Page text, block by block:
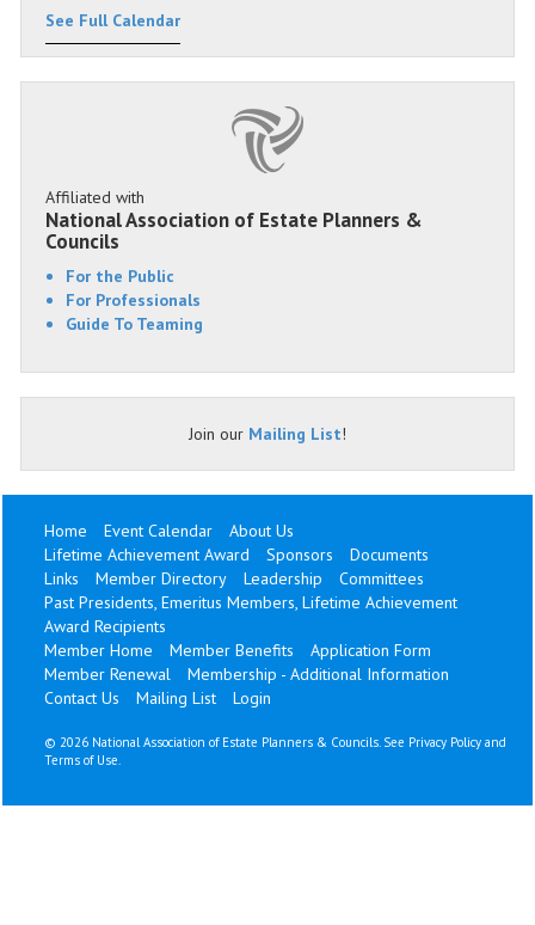
See Full Calendar
Affiliated with
National Association of Estate Planners &
Councils
For the Public
For Professionals
Guide To Teaming
Join our Mailing List!
Home Event Calendar
About Us
Lifetime Achievement Award
Sponsors
Documents
Links
Member Directory Leadership
Committees
Past Presidents, Emeritus Members, Lifetime Achievement
Award Recipients
Member Home
Member Benefits
Application Form
Member Renewal
Membership - Additional Information
Contact Us
Mailing List Login
© 2026 National Association of Estate Planners & Councils. See Privacy Policy and
Terms of Use.